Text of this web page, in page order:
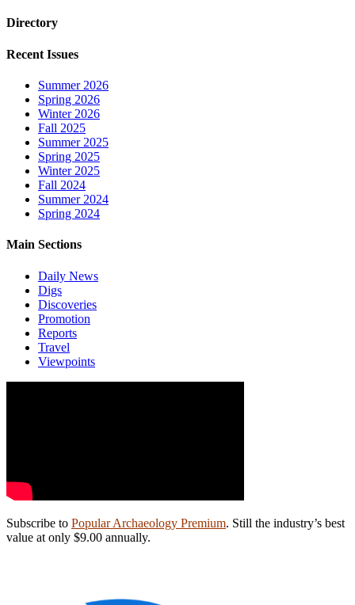
Directory
Recent Issues
Summer 2026
Spring 2026
Winter 2026
Fall 2025
Summer 2025
Spring 2025
Winter 2025
Fall 2024
Summer 2024
Spring 2024
Main Sections
Daily News
Digs
Discoveries
Promotion
Reports
Travel
Viewpoints
Subscribe to Popular Archaeology Premium. Still the industry’s best
value at only $9.00 annually.